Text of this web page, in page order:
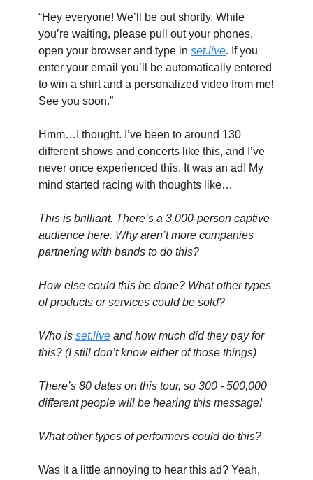
“Hey everyone! We’ll be out shortly. While
you’re waiting, please pull out your phones,
open your browser and type in set.live. If you
enter your email you’ll be automatically entered
to win a shirt and a personalized video from me!
See you soon.”
Hmm…I thought. I’ve been to around 130
different shows and concerts like this, and I’ve
never once experienced this. It was an ad! My
mind started racing with thoughts like…
This is brilliant. There’s a 3,000-person captive
audience here. Why aren’t more companies
partnering with bands to do this?
How else could this be done? What other types
of products or services could be sold?
Who is set.live and how much did they pay for
this? (I still don’t know either of those things)
There’s 80 dates on this tour, so 300 - 500,000
different people will be hearing this message!
What other types of performers could do this?
Was it a little annoying to hear this ad? Yeah,